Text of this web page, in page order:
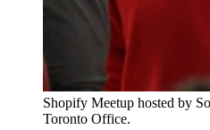
Shopify Meetup hosted by
Toronto Office.